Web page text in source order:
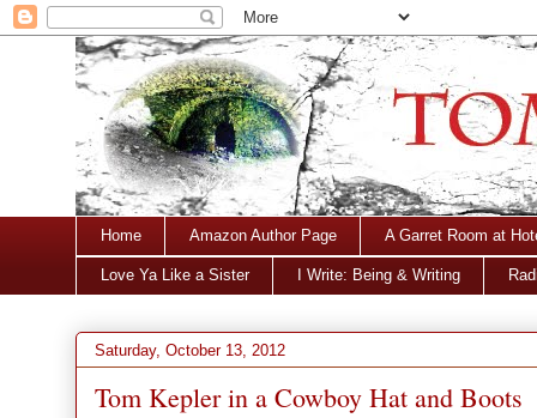
Home Amazon Author Page A Garret Room at
Love Ya Like a Sister I Write: Being & Writing
Saturday, October 13, 2012
Tom Kepler in a Cowboy Hat and Boots